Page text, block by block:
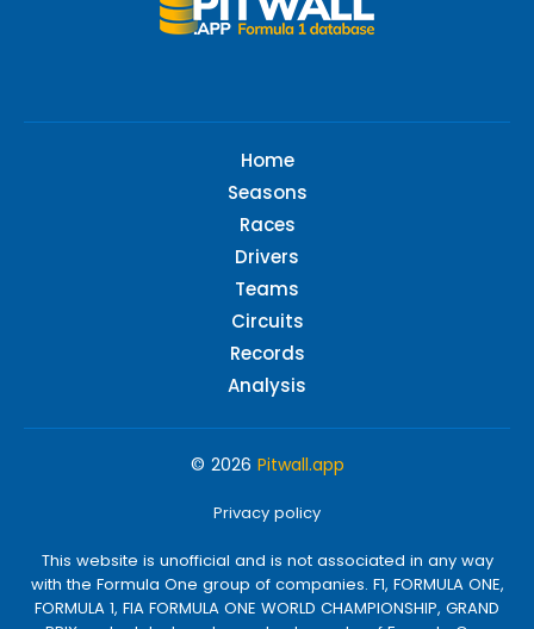
Home
Seasons
Races
Drivers
Teams
Circuits
Records
Analysis
© 2026 Pitwall.app
Privacy policy
This website is unofficial and is not associated in any way
with the Formula One group of companies. F1, FORMULA ONE,
FORMULA 1, FIA FORMULA ONE WORLD CHAMPIONSHIP, GRAND